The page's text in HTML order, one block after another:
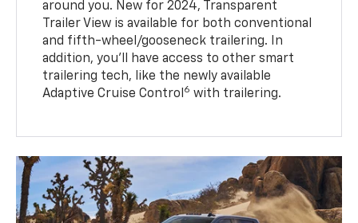
around you. New for 2024, Transparent
Trailer View is available for both conventional
and fifth-wheel/gooseneck trailering. In
addition, you’ll have access to other smart
trailering tech, like the newly available
Adaptive Cruise Control 6 with trailering.